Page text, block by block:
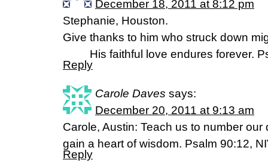
December 18, 2011 at 8:12 pm
Stephanie, Houston.
Give thanks to him who struck down
His faithful love endures forever.
Reply
Carole Daves says:
December 20, 2011 at 9:13 am
Carole, Austin: Teach us to number
gain a heart of wisdom. Psalm 90:12,
Reply